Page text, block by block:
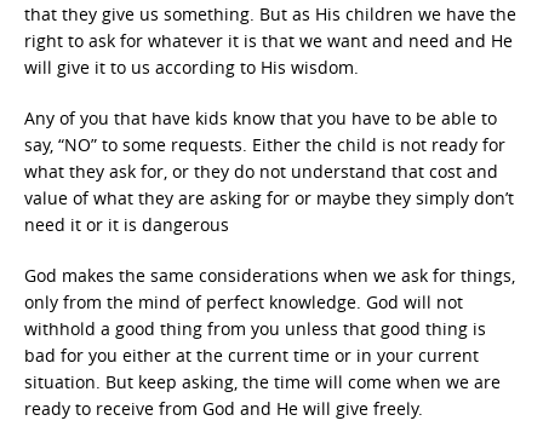
that they give us something. But as His children we have the
right to ask for whatever it is that we want and need and He
will give it to us according to His wisdom.
Any of you that have kids know that you have to be able to
say, “NO” to some requests. Either the child is not ready for
what they ask for, or they do not understand that cost and
value of what they are asking for or maybe they simply don’t
need it or it is dangerous
God makes the same considerations when we ask for things,
only from the mind of perfect knowledge. God will not
withhold a good thing from you unless that good thing is
bad for you either at the current time or in your current
situation. But keep asking, the time will come when we are
ready to receive from God and He will give freely.